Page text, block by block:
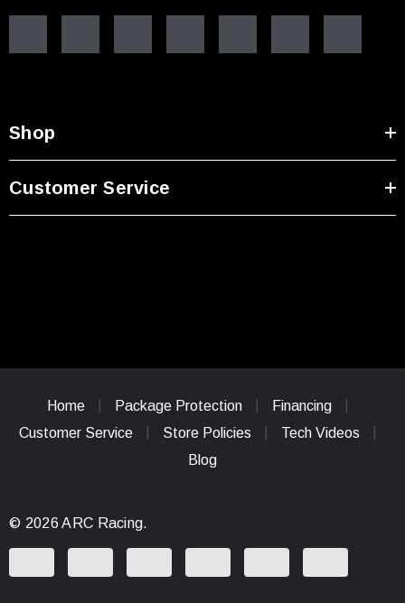
Shop
Customer Service
Home Package Protection
Financing
Customer Service
Store Policies
Tech Videos
Blog
© 2026 ARC Racing.